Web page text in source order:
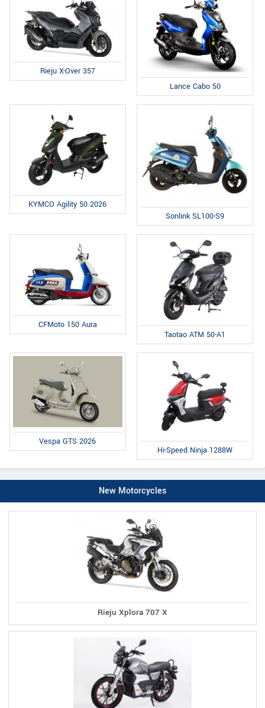
Rieju X-Over 357
Lance Cabo 50
KYMCO Agility 50 2026
Sonlink SL100-S9
CFMoto 150 Aura
Taotao ATM 50-A1
Vespa GTS 2026
Hi-Speed Ninja 1288W
New Motorcycles
Rieju Xplora 707 X